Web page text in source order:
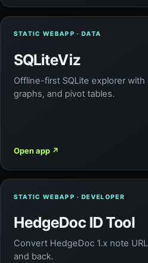
STATIC WEBAPP · DATA
SQLiteViz
Offline-first SQLite explorer with
graphs, and pivot tables.
Open app ↗
STATIC WEBAPP · DEVELOPER
HedgeDoc ID Tool
Convert HedgeDoc 1.x note
and back.